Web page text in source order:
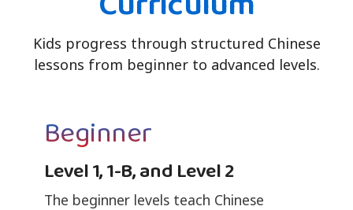
Kids progress through structured Chinese
lessons from beginner to advanced levels.
Beginner
Level 1, 1-B, and Level 2
The beginner levels teach Chinese